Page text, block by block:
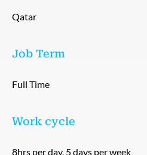
Qatar
Job Term
Full Time
Work cycle
8hrs per day, 5 days per week